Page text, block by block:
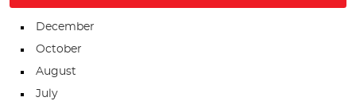
December
October
August
July